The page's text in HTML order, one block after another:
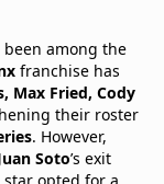
among the
franchise has
Max Fried, Cody
their roster
. However,
Soto’s exit